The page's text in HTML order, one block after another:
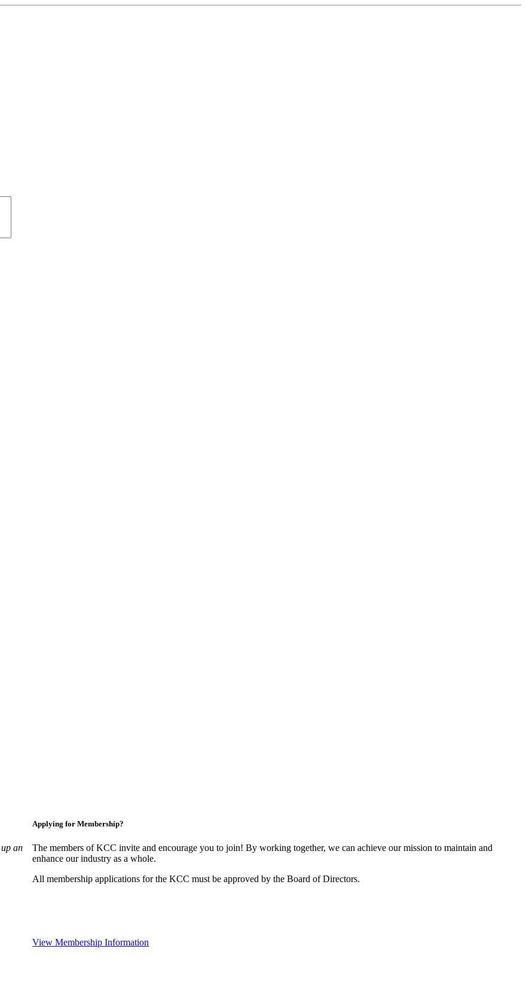
an
Applying for Membership?
The members of KCC invite and encourage you to join! By working together, we can achieve our mission to maintain and
enhance our industry as a whole.
All membership applications for the KCC must be approved by the Board of Directors.
View Membership Information